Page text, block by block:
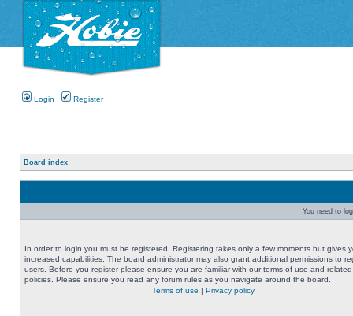
Login Register
Board index
You need to
In order to login you must be registered. Registering takes only a few moments but gives
increased capabilities. The board administrator may also grant additional permissions to
users. Before you register please ensure you are familiar with our terms of use and related
policies. Please ensure you read any forum rules as you navigate around the board.
Terms of use | Privacy policy